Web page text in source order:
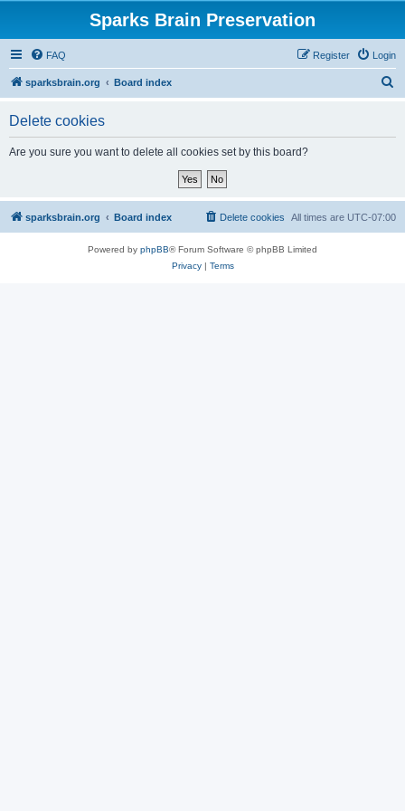
Sparks Brain Preservation
FAQ Login
Register
sparksbrain.org Board index
Delete cookies
Are you sure you want to delete all cookies set by this board?
sparksbrain.org Board index All times are UTC-07:00
Delete cookies
Powered by phpBB® Forum Software © phpBB Limited
Privacy| Terms